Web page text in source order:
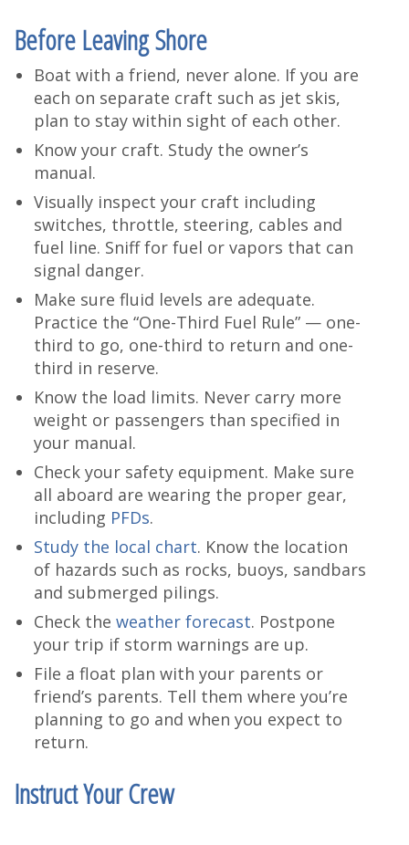
Before Leaving Shore
Boat with a friend, never alone. If you are
each on separate craft such as jet skis,
plan to stay within sight of each other.
Know your craft. Study the owner’s
manual.
Visually inspect your craft including
switches, throttle, steering, cables and
fuel line. Sniff for fuel or vapors that can
signal danger.
Make sure fluid levels are adequate.
Practice the “One-Third Fuel Rule” — one-
third to go, one-third to return and one-
third in reserve.
Know the load limits. Never carry more
weight or passengers than specified in
your manual.
Check your safety equipment. Make sure
all aboard are wearing the proper gear,
including PFDs.
Study the local chart. Know the location
of hazards such as rocks, buoys, sandbars
and submerged pilings.
Check the weather forecast. Postpone
your trip if storm warnings are up.
File a float plan with your parents or
friend’s parents. Tell them where you’re
planning to go and when you expect to
return.
Instruct Your Crew